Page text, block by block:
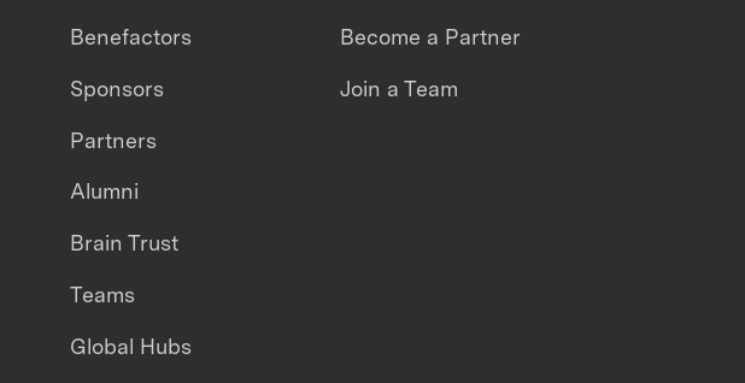
Benefactors
Sponsors
Partners
Alumni
Brain Trust
Teams
Global Hubs
Become a Partner
Join a Team